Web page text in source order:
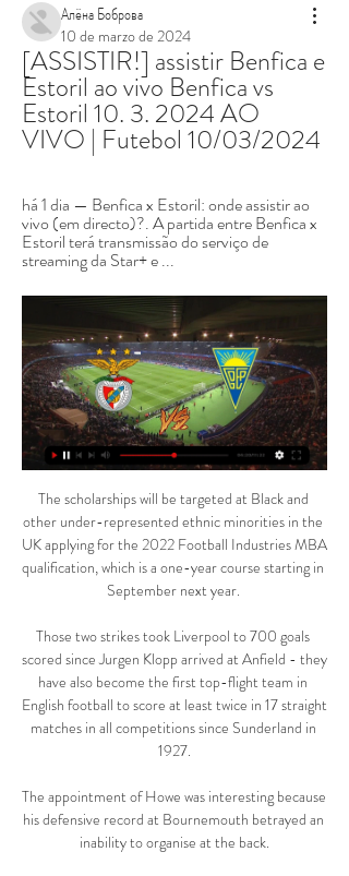
Алёна Боброва
10 de marzo de 2024
[ASSISTIR!] assistir Benfica e
Estoril ao vivo Benfica vs
Estoril 10. 3. 2024 AO
VIVO | Futebol 10/03/2024
há 1 dia — Benfica x Estoril: onde assistir ao
vivo (em directo)?. A partida entre Benfica x
Estoril terá transmissão do serviço de
streaming da Star+ e ...
The scholarships will be targeted at Black and
other under-represented ethnic minorities in the
UK applying for the 2022 Football Industries MBA
qualification, which is a one-year course starting in
September next year.
Those two strikes took Liverpool to 700 goals
scored since Jurgen Klopp arrived at Anfield - they
have also become the first top-flight team in
English football to score at least twice in 17 straight
matches in all competitions since Sunderland in
1927.
The appointment of Howe was interesting because
his defensive record at Bournemouth betrayed an
inability to organise at the back.